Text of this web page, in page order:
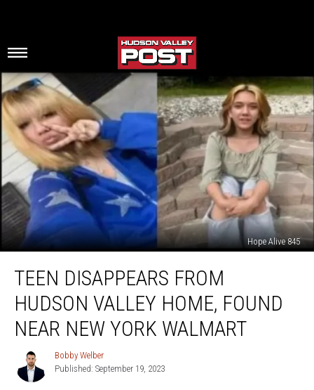
Hope Alive 845
Disappears
From
Hudson
Valley
Home,
Found
Near
TEEN DISAPPEARS FROM
HUDSON VALLEY HOME, FOUND
NEAR NEW YORK WALMART
Bobby
Welber
Bobby Welber
Published: September 19, 2023